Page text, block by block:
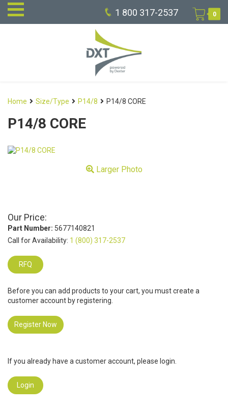
1 800 317-2537 0
Home Size/Type P14/8 P14/8 CORE
P14/8 CORE
Larger Photo
Our Price:
Part Number: 5677140821
Call for Availability: 1 (800) 317-2537
RFQ
Before you can add products to your cart, you must create a
customer account by registering.
Register Now
If you already have a customer account, please login.
Login